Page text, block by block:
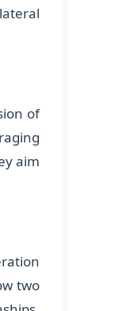
of
aim
two